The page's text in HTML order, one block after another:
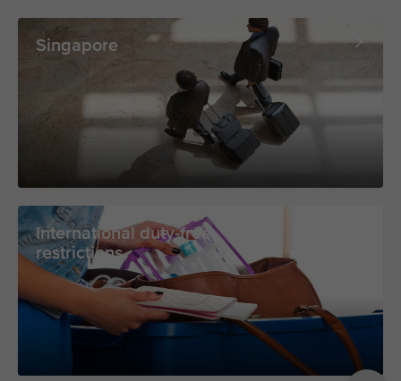
Singapore
International duty-free
restrictions